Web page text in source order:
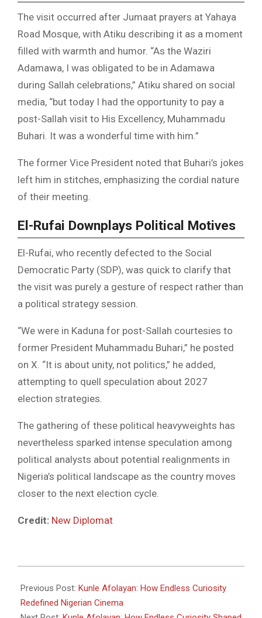
The visit occurred after Jumaat prayers at Yahaya
Road Mosque, with Atiku describing it as a moment
filled with warmth and humor. “As the Waziri
Adamawa, I was obligated to be in Adamawa
during Sallah celebrations,” Atiku shared on social
media, “but today I had the opportunity to pay a
post-Sallah visit to His Excellency, Muhammadu
Buhari. It was a wonderful time with him.”
The former Vice President noted that Buhari’s jokes
left him in stitches, emphasizing the cordial nature
of their meeting.
El-Rufai Downplays Political Motives
El-Rufai, who recently defected to the Social
Democratic Party (SDP), was quick to clarify that
the visit was purely a gesture of respect rather than
a political strategy session.
“We were in Kaduna for post-Sallah courtesies to
former President Muhammadu Buhari,” he posted
on X. “It is about unity, not politics,” he added,
attempting to quell speculation about 2027
election strategies.
The gathering of these political heavyweights has
nevertheless sparked intense speculation among
political analysts about potential realignments in
Nigeria’s political landscape as the country moves
closer to the next election cycle.
Credit: New Diplomat
04-
12
Previous Post: Kunle Afolayan: How Endless Curiosity
Redefined Nigerian Cinema